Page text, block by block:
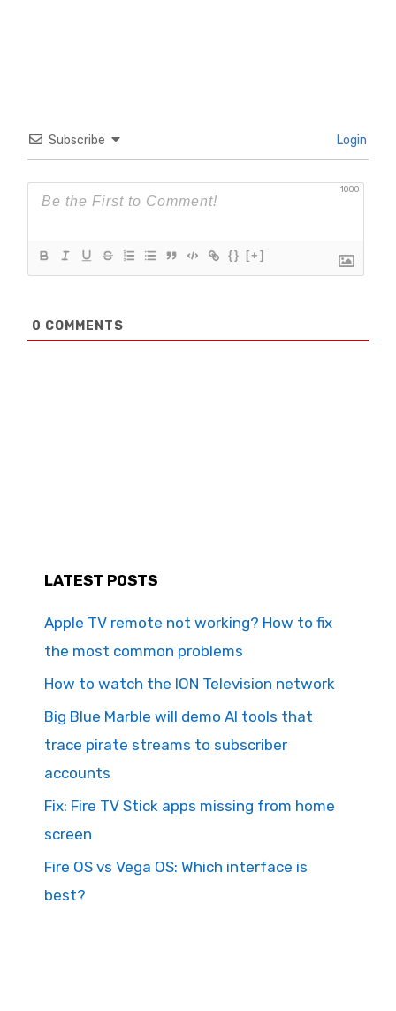
Subscribe Login
1000
{} [+]
0 COMMENTS
LATEST POSTS
Apple TV remote not working? How to fix
the most common problems
How to watch the ION Television network
Big Blue Marble will demo AI tools that
trace pirate streams to subscriber
accounts
Fix: Fire TV Stick apps missing from home
screen
Fire OS vs Vega OS: Which interface is
best?